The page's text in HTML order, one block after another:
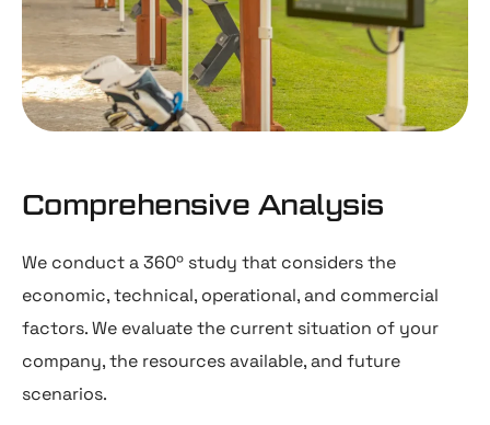
Comprehensive Analysis
We conduct a 360º study that considers the
economic, technical, operational, and commercial
factors. We evaluate the current situation of your
company, the resources available, and future
scenarios.